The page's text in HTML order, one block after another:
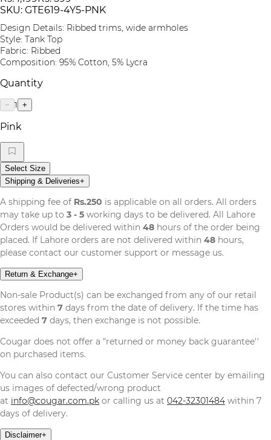
SKU: GTE619-4Y5-PNK
Design Details: Ribbed trims, wide armholes
Style: Tank Top
Fabric: Ribbed
Composition: 95% Cotton, 5% Lycra
Quantity
− 1 +
Pink
Select Size
Shipping & Deliveries+
A shipping fee of Rs.250 is applicable on all orders. All orders
may take up to 3 - 5 working days to be delivered. All Lahore
Orders would be delivered within 48 hours of the order being
placed. If Lahore orders are not delivered within 48 hours,
please contact our customer support or message us.
Return & Exchange+
Non-sale Product(s) can be exchanged from any of our retail
stores within 7 days from the date of delivery. If the time has
exceeded 7 days, then exchange is not possible.
Cougar does not offer a "returned or money back guarantee''
on purchased items.
You can also contact our Customer Service center by emailing
us images of defected/wrong product
at info@cougar.com.pk or calling us at 042-32301484 within 7
days of delivery.
Disclaimer+